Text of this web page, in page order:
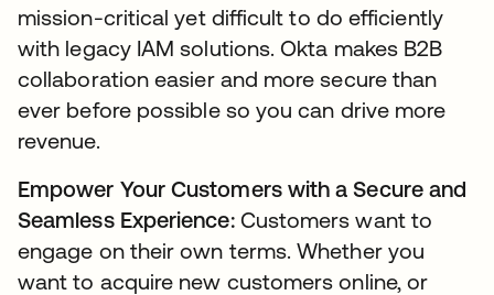
mission-critical yet difficult to do efficiently
with legacy IAM solutions. Okta makes B2B
collaboration easier and more secure than
ever before possible so you can drive more
revenue.
Empower Your Customers with a Secure and
Seamless Experience:Customers want to
engage on their own terms. Whether you
want to acquire new customers online, or